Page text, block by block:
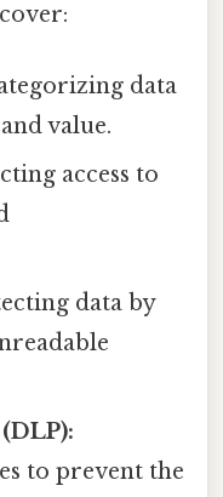
data
value.
access to
data by
to prevent the